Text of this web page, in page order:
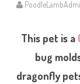
This pet is a
bug
dragonfly